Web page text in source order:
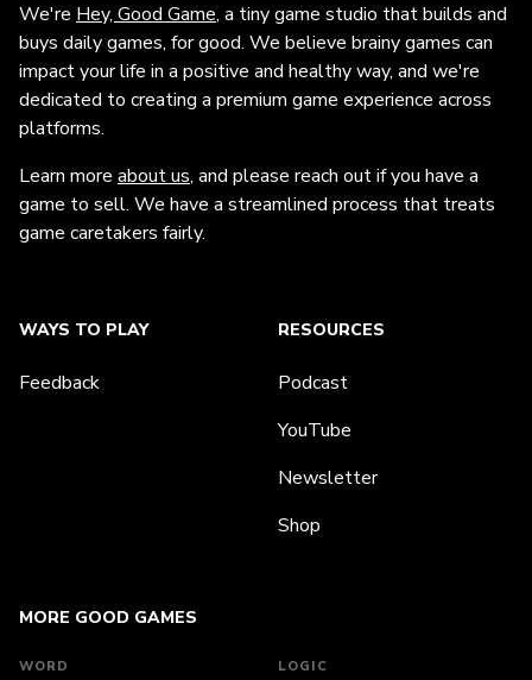
We're Hey, Good Game, a tiny game studio that builds and
buys daily games, for good. We believe brainy games can
impact your life in a positive and healthy way, and we're
dedicated to creating a premium game experience across
platforms.
Learn more about us, and please reach out if you have a
game to sell. We have a streamlined process that treats
game caretakers fairly.
MORE GOOD GAMES
WORD LOGIC
WAYS TO PLAY
Feedback
RESOURCES
Podcast
YouTube
Newsletter
Shop